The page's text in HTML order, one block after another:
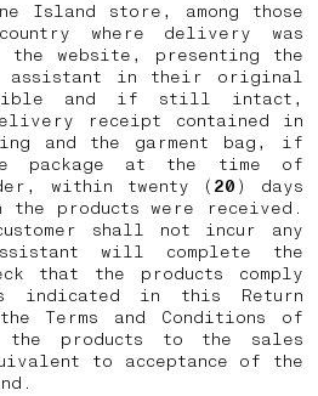
Island store, among those
where delivery was
the website, presenting the
assistant in their original
and if still intact,
receipt contained in
and the garment bag, if
package at the time of
within twenty ( 20 ) days
products were received.
shall not incur any
will complete the
that the products comply
indicated in this Return
Terms and Conditions of
products to the sales
to acceptance of the